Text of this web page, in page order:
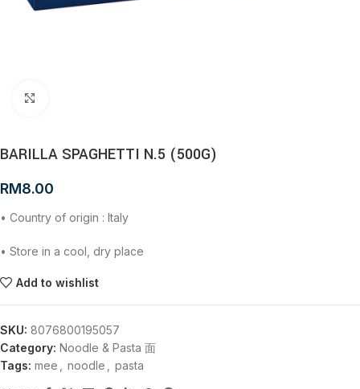
BARILLA SPAGHETTI N.5 (500G)
RM8.00
• Country of origin : Italy
• Store in a cool, dry place
Add to wishlist
SKU: 8076800195057
Category: Noodle & Pasta 面
Tags: mee noodle pasta